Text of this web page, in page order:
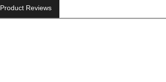
Product Reviews